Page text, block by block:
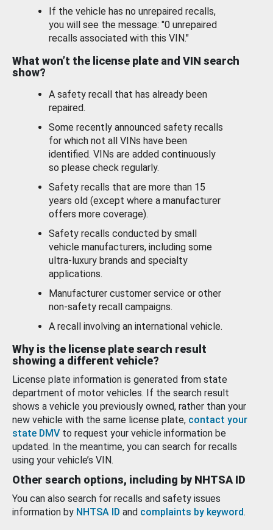
If the vehicle has no unrepaired recalls,
you will see the message: "0 unrepaired
recalls associated with this VIN."
What won’t the license plate and VIN search
show?
A safety recall that has already been
repaired.
Some recently announced safety recalls
for which not all VINs have been
identified. VINs are added continuously
so please check regularly.
Safety recalls that are more than 15
years old (except where a manufacturer
offers more coverage).
Safety recalls conducted by small
vehicle manufacturers, including some
ultra-luxury brands and specialty
applications.
Manufacturer customer service or other
non-safety recall campaigns.
A recall involving an international vehicle.
Why is the license plate search result
showing a different vehicle?
License plate information is generated from state
department of motor vehicles. If the search result
shows a vehicle you previously owned, rather than your
new vehicle with the same license plate, contact your
state DMV to request your vehicle information be
updated. In the meantime, you can search for recalls
using your vehicle’s VIN.
Other search options, including by NHTSA ID
You can also search for recalls and safety issues
information by NHTSA ID and complaints by keyword.